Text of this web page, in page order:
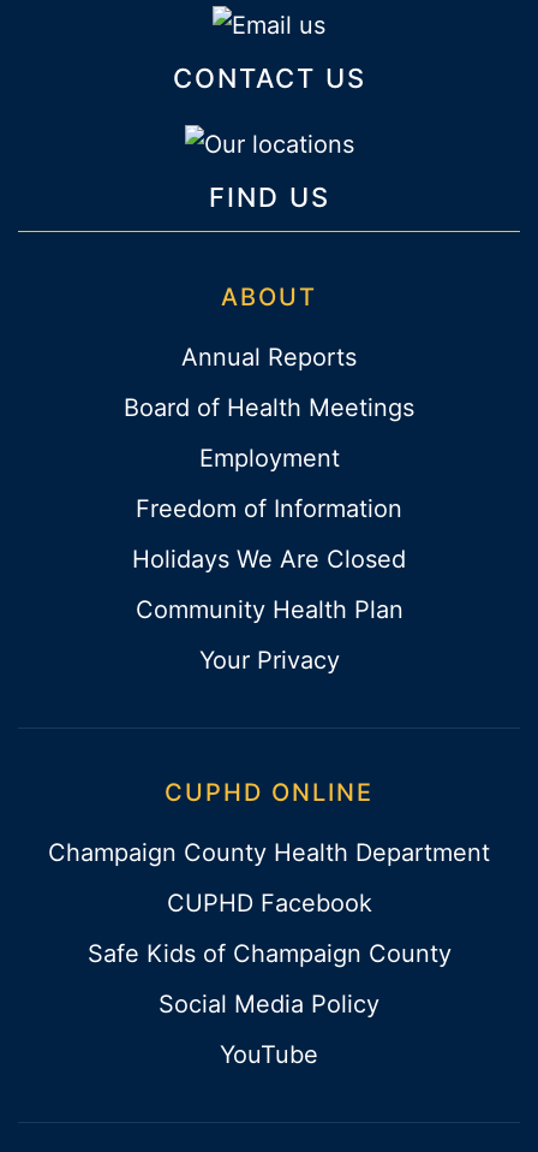
CONTACT US
FIND US
ABOUT
Annual Reports
Board of Health Meetings
Employment
Freedom of Information
Holidays We Are Closed
Community Health Plan
Your Privacy
CUPHD ONLINE
Champaign County Health Department
CUPHD Facebook
Safe Kids of Champaign County
Social Media Policy
YouTube